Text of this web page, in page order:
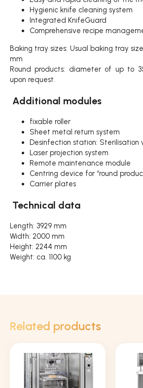
Hygienic knife cleaning system
Integrated KnifeGuard
Comprehensive recipe
Baking tray sizes: Usual baking tray
mm
Round products: diameter of up to
upon request.
Additional modules
fixable roller
Sheet metal return system
Desinfection station: Sterilisation
Laser projection system
Remote maintenance module
Centring device for “round
Carrier plates
Technical data
Length: 3929 mm
Width: 2000 mm
Height: 2244 mm
Weight: ca. 1100 kg
Related products